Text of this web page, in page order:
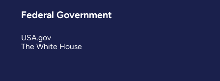
Federal Government
USA.gov
The White House